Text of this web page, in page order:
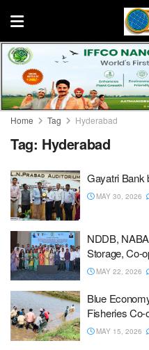
Home Tag Hyderabad
Tag: Hyderabad
Gayatri Bank
MAY 30, 2026
NDDB,
Storage, Co-
MAY 22, 2026
Blue
Fisheries Co-
MAY 15, 2026